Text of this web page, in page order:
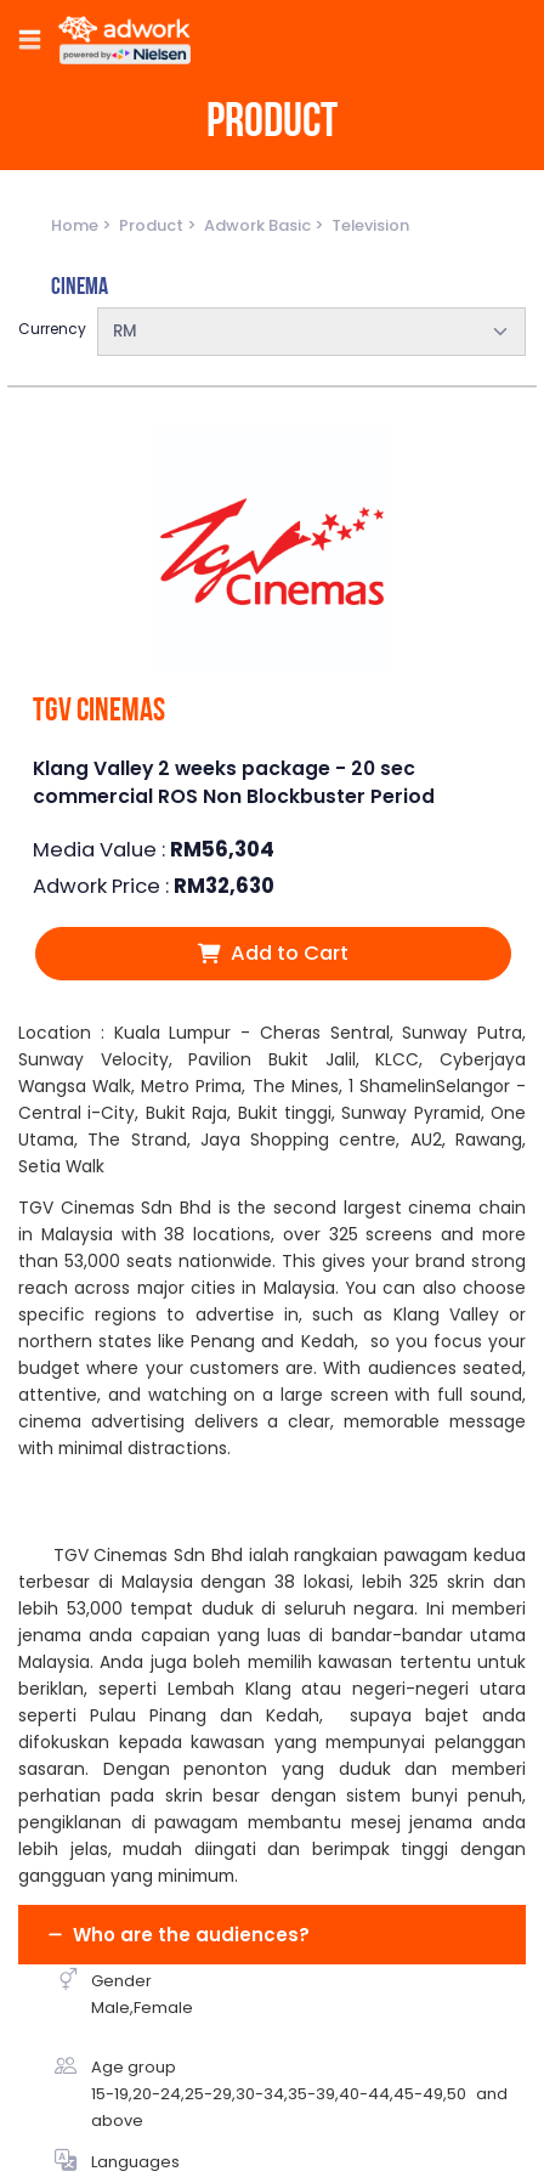
PRODUCT
Home Product Adwork Basic Television
Cinema
Currency RM
TGV Cinemas
Klang Valley 2 weeks package - 20 sec
commercial ROS Non Blockbuster Period
Media Value : RM56,304
Adwork Price : RM32,630
Add to Cart
Location : Kuala Lumpur - Cheras Sentral, Sunway Putra,
Sunway Velocity, Pavilion Bukit Jalil, KLCC, Cyberjaya
Wangsa Walk, Metro Prima, The Mines, 1 ShamelinSelangor -
Central i-City, Bukit Raja, Bukit tinggi, Sunway Pyramid, One
Utama, The Strand, Jaya Shopping centre, AU2, Rawang,
Setia Walk
TGV Cinemas Sdn Bhd is the second largest cinema chain
in Malaysia with 38 locations, over 325 screens and more
than 53,000 seats nationwide. This gives your brand strong
reach across major cities in Malaysia. You can also choose
specific regions to advertise in, such as Klang Valley or
northern states like Penang and Kedah, so you focus your
budget where your customers are. With audiences seated,
attentive, and watching on a large screen with full sound,
cinema advertising delivers a clear, memorable message
with minimal distractions.
TGV Cinemas Sdn Bhd ialah rangkaian pawagam kedua
terbesar di Malaysia dengan 38 lokasi, lebih 325 skrin dan
lebih 53,000 tempat duduk di seluruh negara. Ini memberi
jenama anda capaian yang luas di bandar-bandar utama
Malaysia. Anda juga boleh memilih kawasan tertentu untuk
beriklan, seperti Lembah Klang atau negeri-negeri utara
seperti Pulau Pinang dan Kedah, supaya bajet anda
difokuskan kepada kawasan yang mempunyai pelanggan
sasaran. Dengan penonton yang duduk dan memberi
perhatian pada skrin besar dengan sistem bunyi penuh,
pengiklanan di pawagam membantu mesej jenama anda
lebih jelas, mudah diingati dan berimpak tinggi dengan
gangguan yang minimum.
Who are the audiences?
Gender
Male,Female
Age group
15-19,20-24,25-29,30-34,35-39,40-44,45-49,50 and
above
Languages